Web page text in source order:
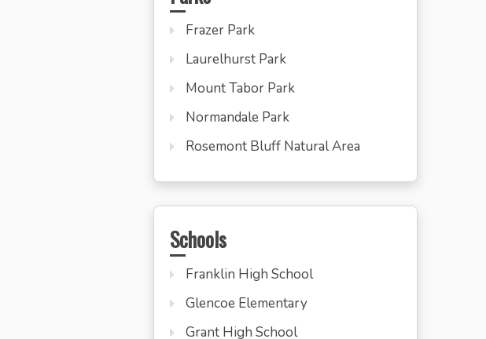
Frazer Park
Laurelhurst Park
Mount Tabor Park
Normandale Park
Rosemont Bluff Natural Area
Schools
Franklin High School
Glencoe Elementary
Grant High School